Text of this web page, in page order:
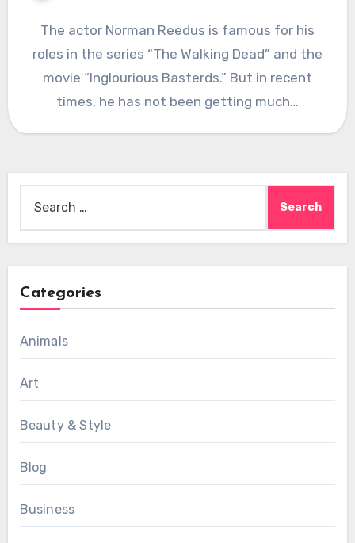
The actor Norman Reedus is famous for his
roles in the series “The Walking Dead” and the
movie “Inglourious Basterds.” But in recent
times, he has not been getting much…
for:
Categories
Animals
Art
Beauty & Style
Blog
Business